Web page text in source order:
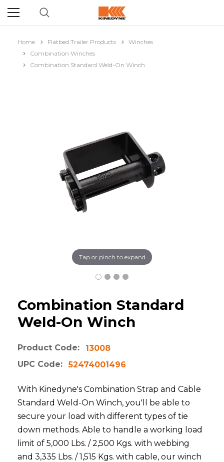
Home Flatbed Trailer Products
Winches
Combination Winches
Combination Standard Weld-On Winch
Tap or pinch to expand
Combination Standard
Weld-On Winch
Product Code:
13008
UPC Code:
52474001496
With Kinedyne's Combination Strap and Cable
Standard Weld-On Winch, you'll be able to
secure your load with different types of tie
down methods. Able to handle a working load
limit of 5,000 Lbs. / 2,500 Kgs. with webbing
and 3,335 Lbs. / 1,515 Kgs. with cable, our winch